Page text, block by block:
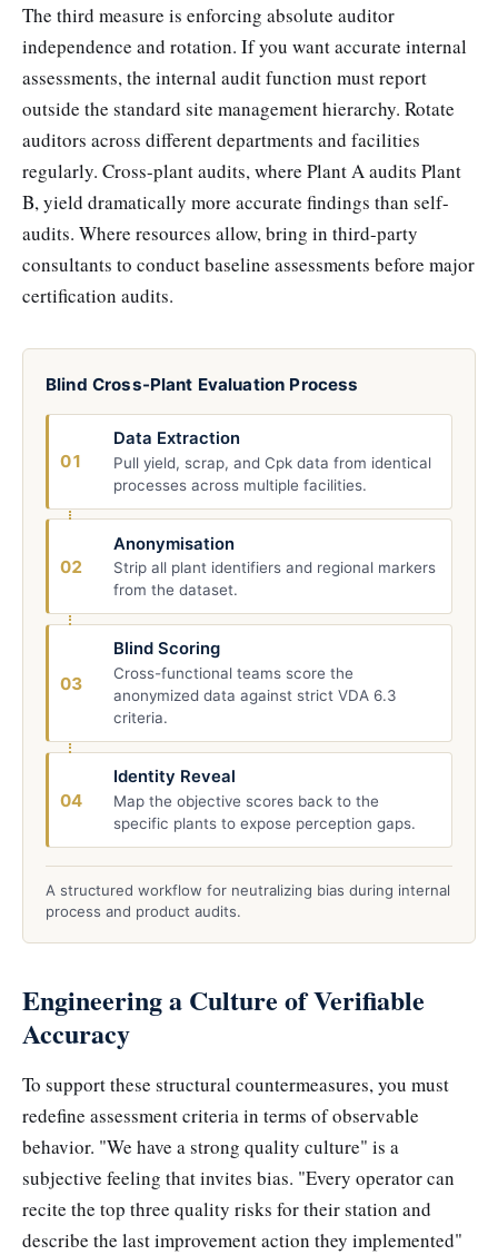
The third measure is enforcing absolute auditor
independence and rotation. If you want accurate internal
assessments, the internal audit function must report
outside the standard site management hierarchy. Rotate
auditors across different departments and facilities
regularly. Cross-plant audits, where Plant A audits Plant
B, yield dramatically more accurate findings than self-
audits. Where resources allow, bring in third-party
consultants to conduct baseline assessments before major
certification audits.
Blind Cross-Plant Evaluation Process
01
Data Extraction
Pull yield, scrap, and Cpk data from identical
processes across multiple facilities.
02
Anonymisation
Strip all plant identifiers and regional markers
from the dataset.
03
Blind Scoring
Cross-functional teams score the
anonymized data against strict VDA 6.3
criteria.
04
Identity Reveal
Map the objective scores back to the
specific plants to expose perception gaps.
A structured workflow for neutralizing bias during internal
process and product audits.
Engineering a Culture of Verifiable
Accuracy
To support these structural countermeasures, you must
redefine assessment criteria in terms of observable
behavior. "We have a strong quality culture" is a
subjective feeling that invites bias. "Every operator can
recite the top three quality risks for their station and
describe the last improvement action they implemented"